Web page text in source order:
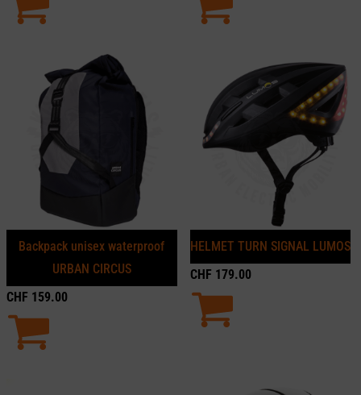
Backpack unisex waterproof
URBAN CIRCUS
CHF 159.00
HELMET TURN SIGNAL LUMOS
CHF 179.00